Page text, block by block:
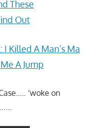
These
Out
I Killed A Man’s Ma
A Jump
‘woke on